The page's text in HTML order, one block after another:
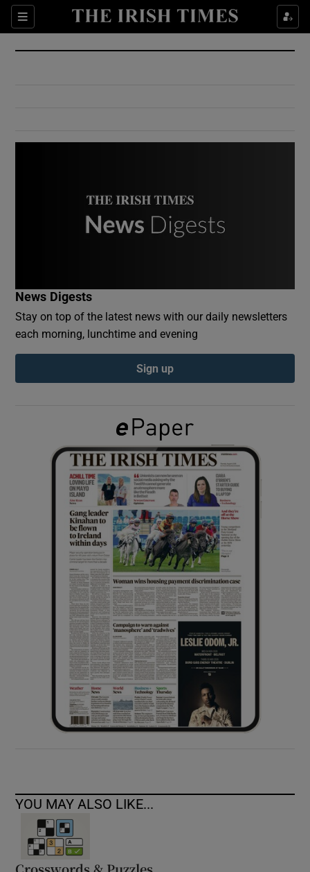
Sections
Show Culture sub sections
Show Environment sub sections
Show Podcasts sub sections
Show Gaeilge sub sections
Show History sub sections
Show Sponsored sub sections
News Digests
Stay on top of the latest news with our daily newsletters
each morning, lunchtime and evening
Sign up
YOU MAY ALSO LIKE...
Crosswords & Puzzles